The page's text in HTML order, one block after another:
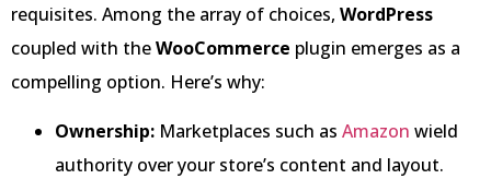
requisites. Among the array of choices, WordPress
coupled with theWooCommerce plugin emerges as a
compelling option. Here’s why:
Ownership: Marketplaces such as Amazon wield
authority over your store’s content and layout.